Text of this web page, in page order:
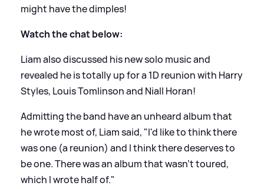
might have the dimples!
Watch the chat below:
Liam also discussed his new solo music and
revealed he is totally up for a 1D reunion with Harry
Styles, Louis Tomlinson and Niall Horan!
Admitting the band have an unheard album that
he wrote most of, Liam said, "I'd like to think there
was one (a reunion) and I think there deserves to
be one. There was an album that wasn't toured,
which I wrote half of."